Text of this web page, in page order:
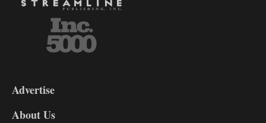
DL9
Advertise
About Us